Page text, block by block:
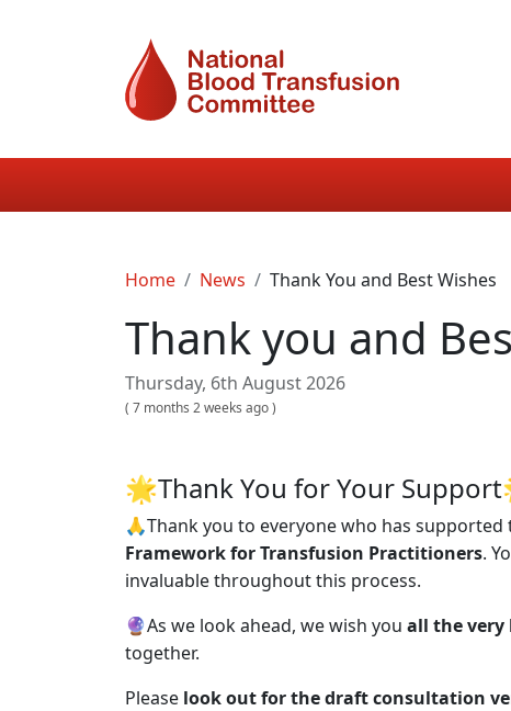
Skip to main content
Breadcrumb
Home News Thank You and Best Wishes
Thank you and
Thursday, 6th August 2026
( 7 months 2 weeks ago)
🌟Thank You for Your
🙏Thank you to everyone who has
Framework for Transfusion Practitioners.
invaluable throughout this process.
🔮As we look ahead, we wish you all the very
together.
Please look out for the draft consultation